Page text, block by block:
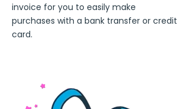
invoice for you to easily make
purchases with a bank transfer or credit
card.